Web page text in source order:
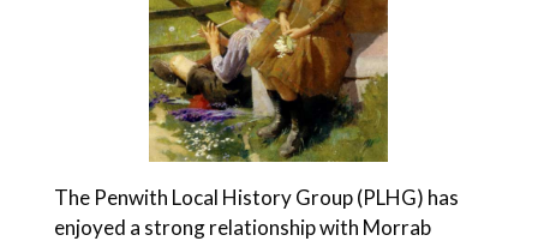
The Penwith Local History Group (PLHG) has
enjoyed a strong relationship with Morrab